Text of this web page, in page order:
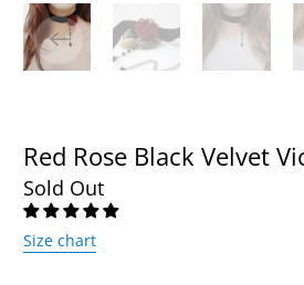
Red Rose Black Velvet
Sold Out
Size chart